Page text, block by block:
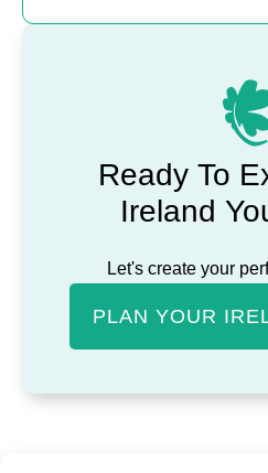
Ready To
Ireland
Let's create your
PLAN YOUR